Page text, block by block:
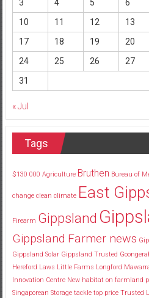
3
4 5 6
10
11 12 13
17
18 19 20
24
25 26 27
31
« Jul
Tags
$130 000 Agriculture Bruthen Bureau of
change clean climate East
Firearm Gippsland
Gippsland Farmer news
Gippsland Solar Gippsland Trusted
Hereford Laws Little Farms Longford
Innovation Centre New habitat on farmland
Singaporean Storage tackle top price Trusted